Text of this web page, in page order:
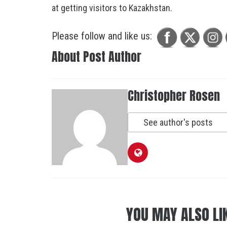
at getting visitors to Kazakhstan.
Please follow and like us:
About Post Author
Christopher Rosen
See author's posts
YOU MAY ALSO